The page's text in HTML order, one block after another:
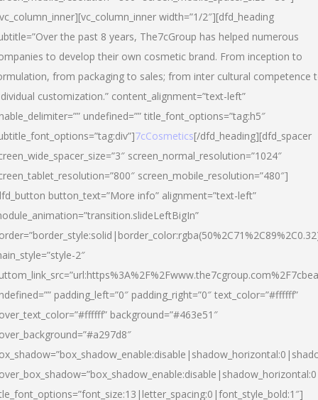
width=”1/2″][dfd_heading
the past 8 years, The7cGroup has helped numerous
to develop their own cosmetic brand. From inception to
from packaging to sales; from inter cultural competence
customization.” content_alignment=”text-left”
undefined=”” title_font_options=”tag:h5″
7cCosmetics[/dfd_heading][dfd_spacer
screen_normal_resolution=”1024″
screen_mobile_resolution=”480″]
button_text=”More info” alignment=”text-left”
2″
padding_left=”0″ padding_right=”0″ text_color=”#ffffff”
background=”#463e51″